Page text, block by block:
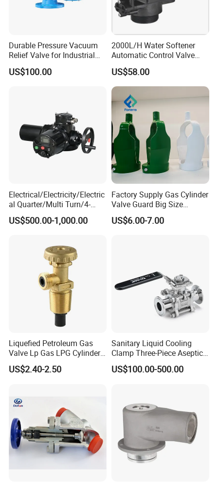
Durable Pressure Vacuum
Relief Valve for Industrial
Applications
US$100.00
2000L/H Water Softener
Automatic Control Valve
Down-up-Flush
US$58.00
Electrical/Electricity/Electric
al Quarter/Multi Turn/4-
20mA Modulating Rotary
Electric Linear Motorized
Ball/Butterfly/Gate/Control
US$500.00-1,000.00
Factory Supply Gas Cylinder
Valve Guard Big Size
Cylinder Valve Guard Steel
Tulip Guard for Sale
US$6.00-7.00
Liquefied Petroleum Gas
Valve Lp Gas LPG Cylinder
Valves F Valve Ysq-1e
US$2.40-2.50
Sanitary Liquid Cooling
Clamp Three-Piece Aseptic
316L Stainless Steel Ball
Valve
US$100.00-500.00